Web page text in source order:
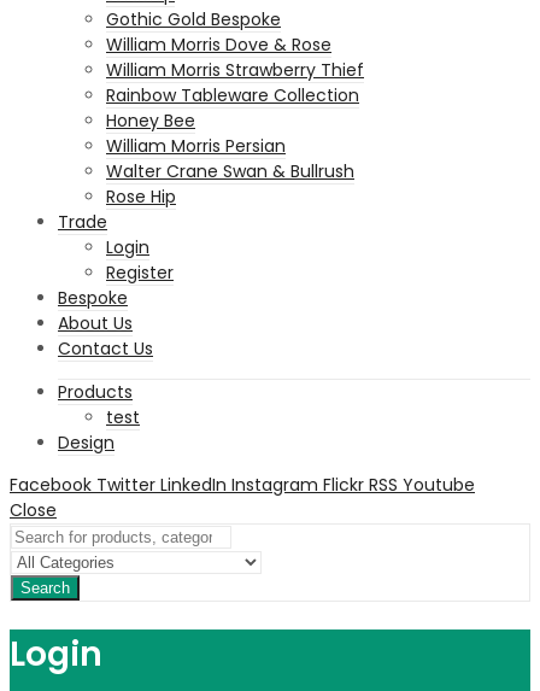
Gothic Gold Bespoke
William Morris Dove & Rose
William Morris Strawberry Thief
Rainbow Tableware Collection
Honey Bee
William Morris Persian
Walter Crane Swan & Bullrush
Rose Hip
Trade
Login
Register
Bespoke
About Us
Contact Us
Products
test
Design
Facebook Twitter LinkedIn Instagram Flickr RSS Youtube
Close
Search
Login